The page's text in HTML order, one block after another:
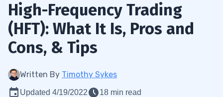
High-Frequency Trading
(HFT): What It Is, Pros and
Cons, & Tips
Written By Timothy Sykes
Updated 4/19/2022 18 min read